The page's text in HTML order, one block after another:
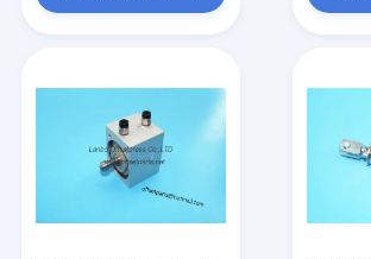
About Us
Factory Tour